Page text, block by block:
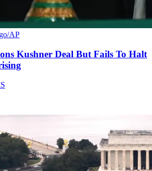
AP
Kushner Deal But Fails To Halt